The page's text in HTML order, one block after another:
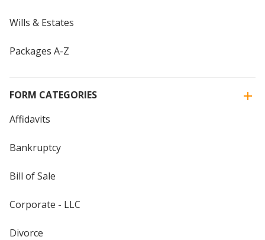
Wills & Estates
Packages A-Z
FORM CATEGORIES
Affidavits
Bankruptcy
Bill of Sale
Corporate - LLC
Divorce